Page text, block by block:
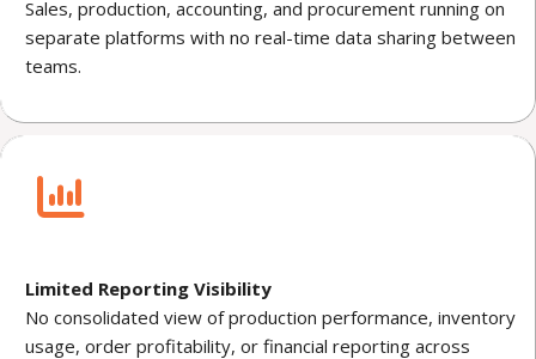
Sales, production, accounting, and procurement running on
separate platforms with no real-time data sharing between
teams.
Limited Reporting Visibility
No consolidated view of production performance, inventory
usage, order profitability, or financial reporting across